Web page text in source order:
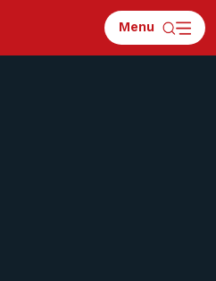
Menu